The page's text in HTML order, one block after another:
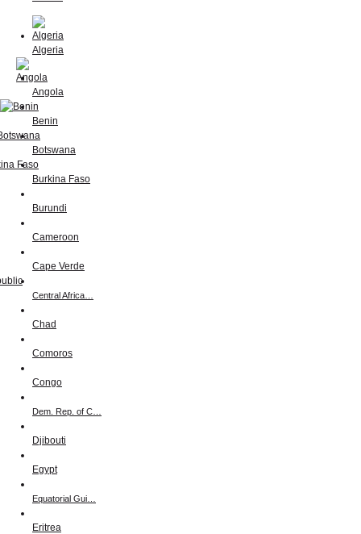
Algeria
Angola
Benin
Botswana
Burkina Faso
Burundi
Cameroon
Cape Verde
Central Africa…
Chad
Comoros
Congo
Dem. Rep. of C…
Djibouti
Egypt
Equatorial Gui…
Eritrea